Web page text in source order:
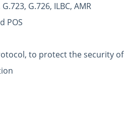
G.726, ILBC, AMR
POS
to protect the security of